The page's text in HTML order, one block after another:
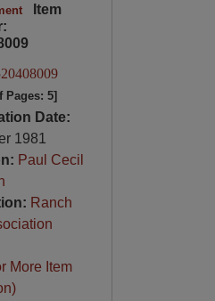
Item
Pages: 5]
Date:
1981
Paul Cecil
Ranch
More Item